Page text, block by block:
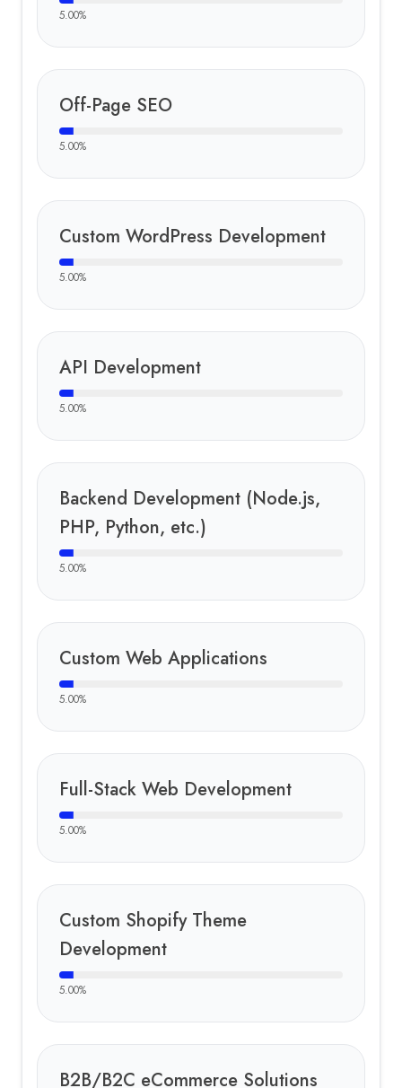
5.00%
Off-Page SEO
5.00%
Custom WordPress Development
5.00%
API Development
5.00%
Backend Development (Node.js,
PHP, Python, etc.)
5.00%
Custom Web Applications
5.00%
Full-Stack Web Development
5.00%
Custom Shopify Theme
Development
5.00%
B2B/B2C eCommerce Solutions